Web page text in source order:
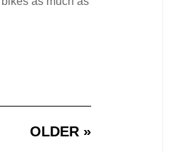
OLDER »